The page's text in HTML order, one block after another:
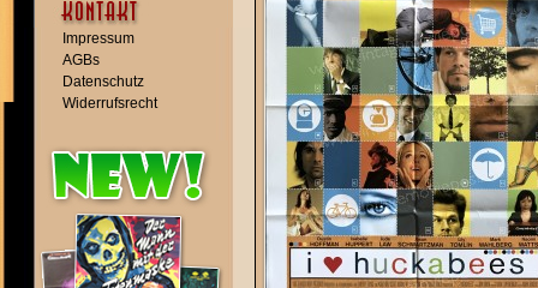
Impressum
AGBs
Datenschutz
Widerrufsrecht